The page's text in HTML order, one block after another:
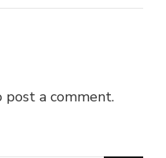
post a comment.